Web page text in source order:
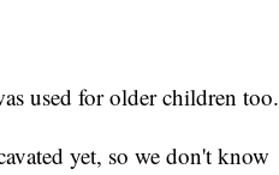
used for older children too.
yet, so we don't know